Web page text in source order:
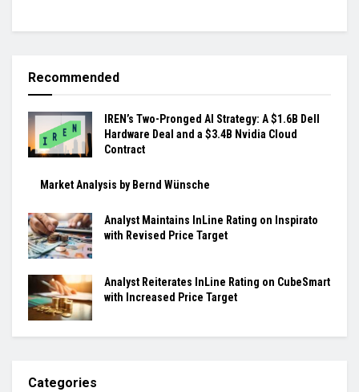
Recommended
IREN’s Two-Pronged AI Strategy: A $1.6B Dell
Hardware Deal and a $3.4B Nvidia Cloud
Contract
Market Analysis by Bernd Wünsche
Analyst Maintains InLine Rating on Inspirato
with Revised Price Target
Analyst Reiterates InLine Rating on CubeSmart
with Increased Price Target
Categories